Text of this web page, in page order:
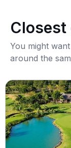
Closest
You might
around the